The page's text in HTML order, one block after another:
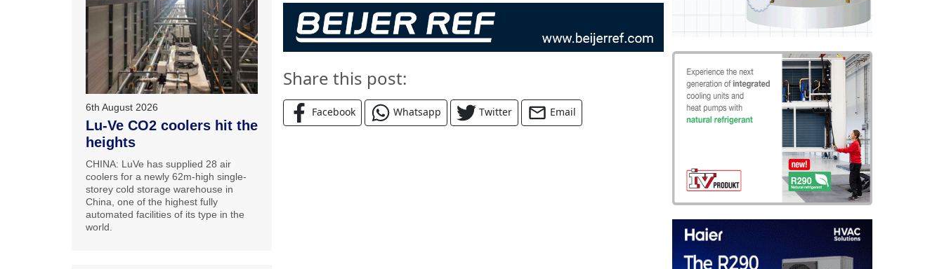
Share this post:
Facebook Whatsapp Twitter Email
6th August 2026
Lu-Ve CO2 coolers hit the
heights
CHINA: LuVe has supplied 28 air
coolers for a newly 62m-high single-
storey cold storage warehouse in
China, one of the highest fully
automated facilities of its type in the
world.